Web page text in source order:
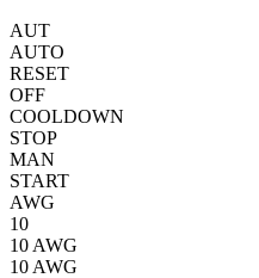
AUT
AUTO
RESET
OFF
COOLDOWN
STOP
MAN
START
AWG
10
10 AWG
10 AWG